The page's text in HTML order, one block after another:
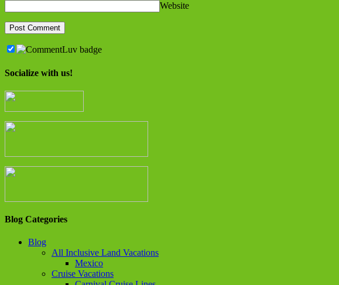
Website
Socialize with us!
Blog Categories
Blog
All Inclusive Land Vacations
Mexico
Cruise Vacations